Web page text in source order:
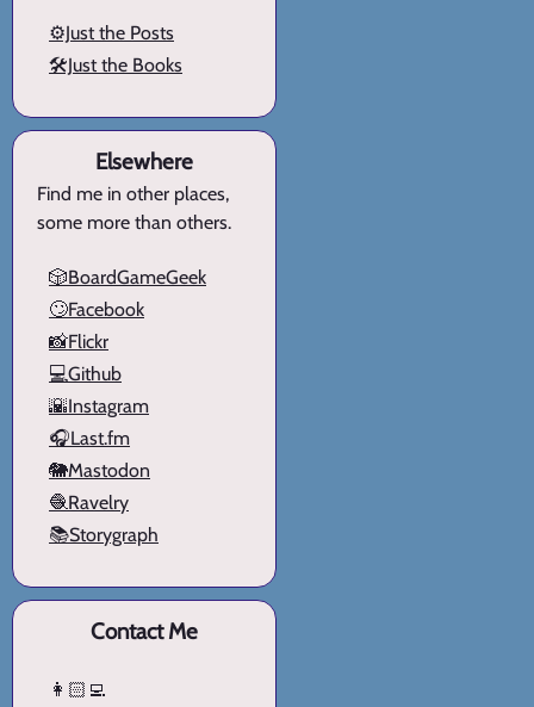
⚙️Just the Posts
🛠️Just the Books
Elsewhere
Find me in other places,
some more than others.
🎲BoardGameGeek
🙄Facebook
📸Flickr
💻Github
🌇Instagram
🎧Last.fm
🐘Mastodon
🧶Ravelry
📚Storygraph
Contact Me
👩🏻‍💻